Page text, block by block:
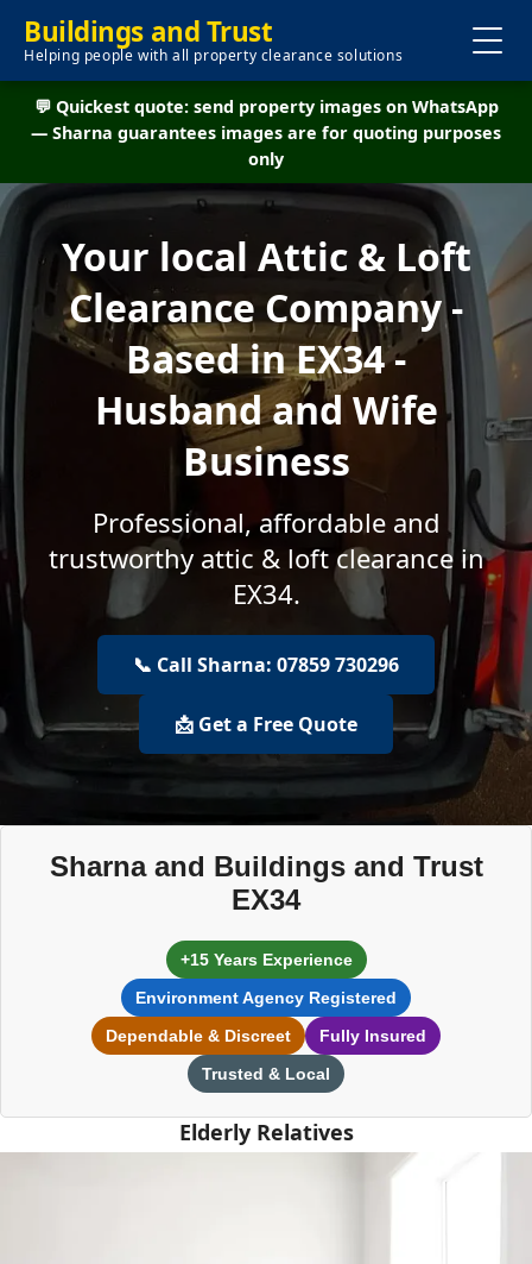
Buildings and Trust
Helping people with all property clearance solutions
💬 Quickest quote: send property images on WhatsApp
— Sharna guarantees images are for quoting purposes
only
Your local Attic & Loft
Clearance Company -
Based in EX34 -
Husband and Wife
Business
Professional, affordable and
trustworthy attic & loft clearance in
EX34.
📞 Call Sharna: 07859 730296
📩 Get a Free Quote
Sharna and Buildings and Trust
EX34
+15 Years Experience
Environment Agency Registered
Dependable & Discreet
Fully Insured
Trusted & Local
Elderly Relatives